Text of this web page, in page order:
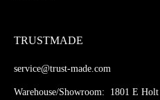
TRUSTMADE
service@trust-made.com
Warehouse/Showroom: 1801 E